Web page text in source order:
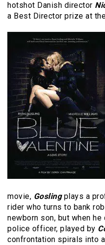
hotshot Danish director
a Best Director prize at
movie, Goslingplays a
rider who turns to bank
newborn son, but when
police officer, played by
confrontation spirals into